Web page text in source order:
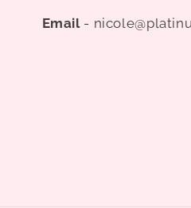
Email -